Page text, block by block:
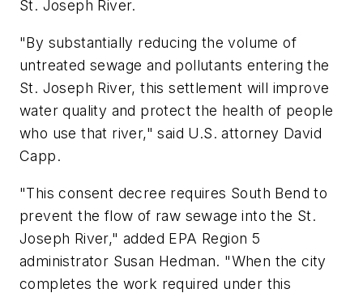
St. Joseph River.
"By substantially reducing the volume of
untreated sewage and pollutants entering the
St. Joseph River, this settlement will improve
water quality and protect the health of people
who use that river," said U.S. attorney David
Capp.
"This consent decree requires South Bend to
prevent the flow of raw sewage into the St.
Joseph River," added EPA Region 5
administrator Susan Hedman. "When the city
completes the work required under this